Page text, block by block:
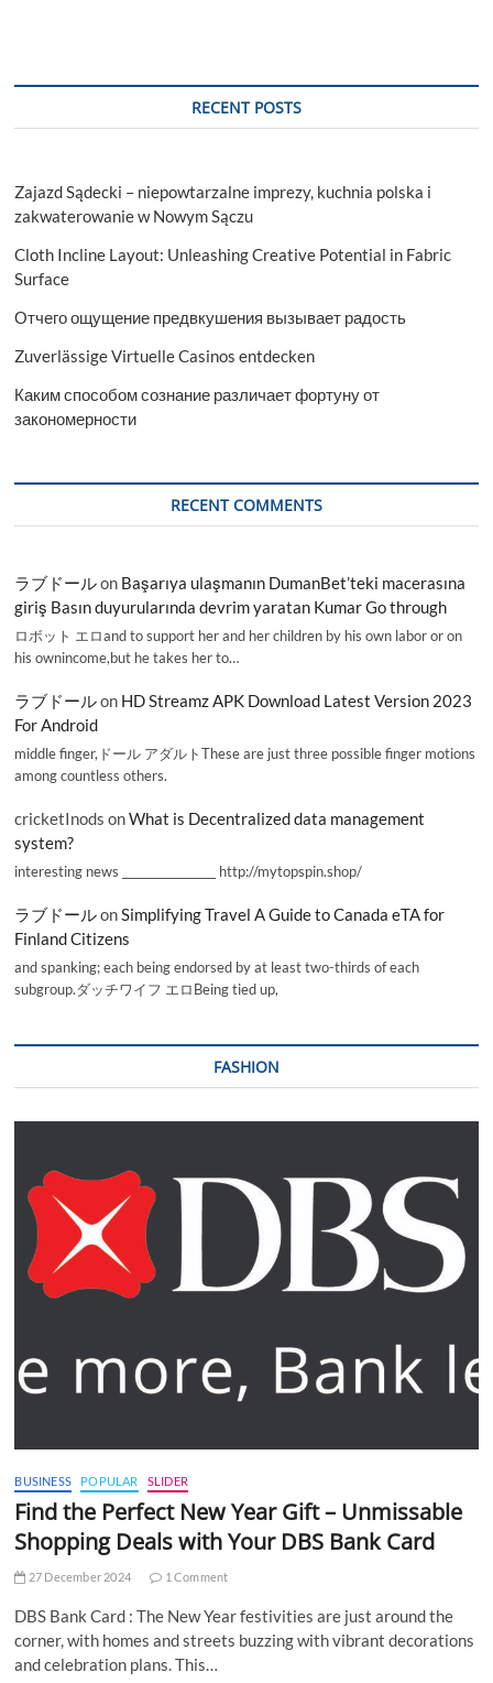
RECENT POSTS
Zajazd Sądecki – niepowtarzalne imprezy, kuchnia polska i
zakwaterowanie w Nowym Sączu
Cloth Incline Layout: Unleashing Creative Potential in Fabric
Surface
Отчего ощущение предвкушения вызывает радость
Zuverlässige Virtuelle Casinos entdecken
Каким способом сознание различает фортуну от
закономерности
RECENT COMMENTS
ラブドールon Başarıya ulaşmanın DumanBet’teki macerasına
giriş Basın duyurularında devrim yaratan Kumar Go through
ロボット エロand to support her and her children by his own labor or on
his ownincome,but he takes her to…
ラブドールon HD Streamz APK Download Latest Version 2023
For Android
middle finger,ドール アダルトThese are just three possible finger motions
among countless others.
cricketInods onWhat is Decentralized data management
system?
interesting news _________________ http://mytopspin.shop/
ラブドールonSimplifying Travel A Guide to Canada eTA for
Finland Citizens
and spanking; each being endorsed by at least two-thirds of each
subgroup.ダッチワイフ エロBeing tied up,
FASHION
BUSINESS POPULAR SLIDER
Find the Perfect New Year Gift – Unmissable
Shopping Deals with Your DBS Bank Card
27 December 2024 1 Comment
DBS Bank Card : The New Year festivities are just around the
corner, with homes and streets buzzing with vibrant decorations
and celebration plans. This…